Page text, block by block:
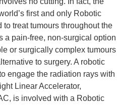
first and only Robotic
treat tumours throughout the
a pain-free, non-surgical option
or surgically complex tumours
to surgery. A robotic
engage the radiation rays with
Linear Accelerator,
is involved with a Robotic